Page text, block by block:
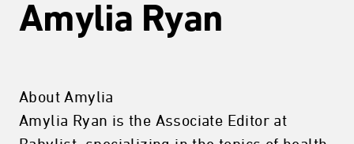
Amylia Ryan
About Amylia
Amylia Ryan is the Associate Editor at